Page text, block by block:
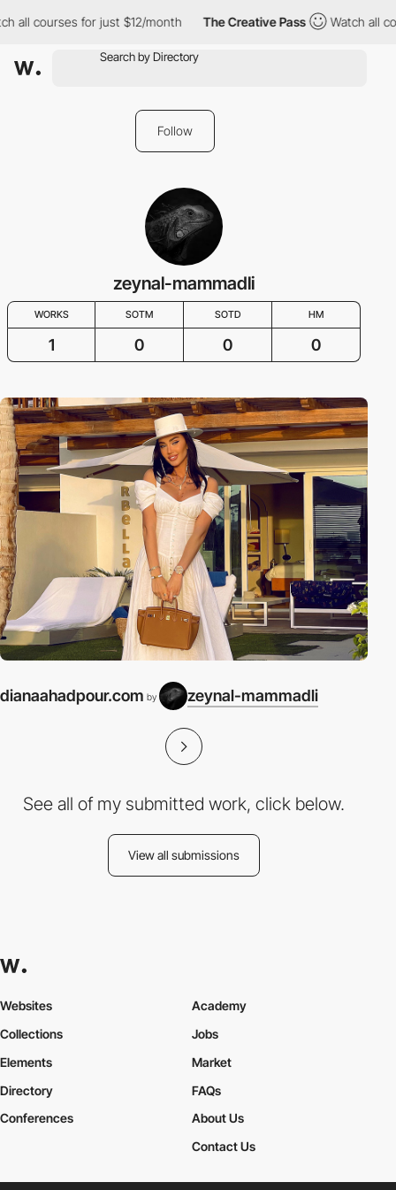
all courses for just $12/month The Creative Pass Watch all
Follow
zeynal-mammadli
WORKS SOTM SOTD HM
1 0 0 0
dianaahadpour.com by zeynal-mammadli
See all of my submitted work, click below.
View all submissions
Websites
Collections
Elements
Academy
Jobs
Market
Directory
Conferences
FAQs
About Us
Contact Us